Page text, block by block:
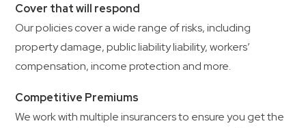
Cover that will respond
Our policies cover a wide range of risks, including
property damage, public liability liability, workers’
compensation, income protection and more.
Competitive Premiums
We work with multiple insurancers to ensure you get the